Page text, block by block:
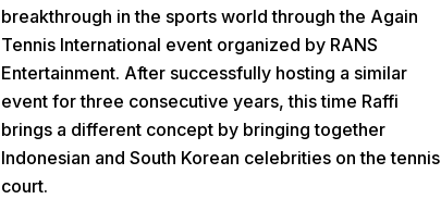
breakthrough in the sports world through the Again
Tennis International event organized by RANS
Entertainment. After successfully hosting a similar
event for three consecutive years, this time Raffi
brings a different concept by bringing together
Indonesian and South Korean celebrities on the tennis
court.